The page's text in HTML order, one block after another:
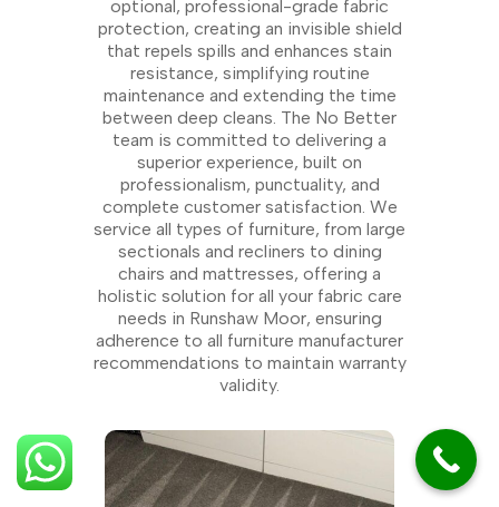
optional, professional-grade fabric
protection, creating an invisible shield
that repels spills and enhances stain
resistance, simplifying routine
maintenance and extending the time
between deep cleans. The No Better
team is committed to delivering a
superior experience, built on
professionalism, punctuality, and
complete customer satisfaction. We
service all types of furniture, from large
sectionals and recliners to dining
chairs and mattresses, offering a
holistic solution for all your fabric care
needs in Runshaw Moor, ensuring
adherence to all furniture manufacturer
recommendations to maintain warranty
validity.